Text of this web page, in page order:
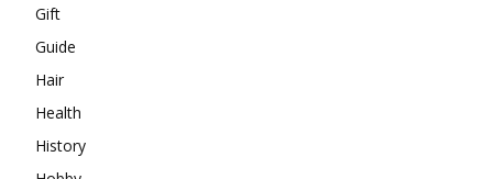
Gift
Guide
Hair
Health
History